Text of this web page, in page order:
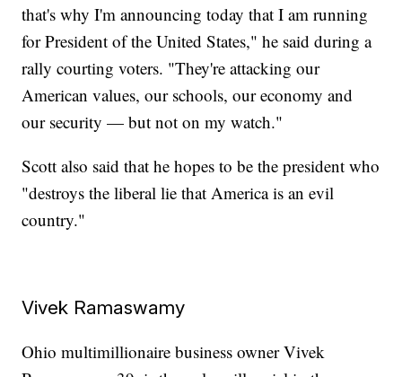
that's why I'm announcing today that I am running
for President of the United States," he said during a
rally courting voters. "They're attacking our
American values, our schools, our economy and
our security — but not on my watch."
Scott also said that he hopes to be the president who
"destroys the liberal lie that America is an evil
country."
Vivek Ramaswamy
Ohio multimillionaire business owner Vivek